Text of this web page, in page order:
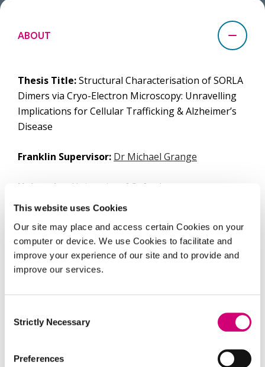
This website uses Cookies
Our site may place and access certain Cookies on your
computer or device. We use Cookies to facilitate and
improve your experience of our site and to provide and
improve our services.
Selection
Strictly Necessary
Preferences
ABOUT
Thesis Title:Structural Characterisation of SORLA
Dimers via Cryo-Electron Microscopy: Unravelling
Implications for Cellular Trafficking & Alzheimer’s
Disease
Franklin Supervisor: Dr Michael Grange
University: University of Oxford
Maria is completing her DPhil in Clinical Medicine,
at the University of Oxford’s Nuffield Department
of Medicine, with primary supervisor Dr. Michael
Grange’s group at the Franklin (in which she also
supervisor Dr. Christian Siebold. Her project aims
interactions of sortilin-related receptor 1
(SORL1)